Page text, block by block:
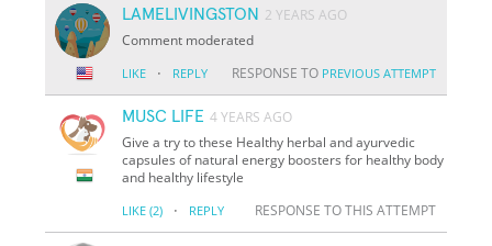
LAMELIVINGSTON 2 YEARS AGO
Comment moderated
LIKE · REPLY RESPONSE TO PREVIOUS ATTEMPT
MUSC LIFE 4 YEARS AGO
Give a try to these Healthy herbal and ayurvedic
capsules of natural energy boosters for healthy body
and healthy lifestyle
LIKE (2) · REPLY RESPONSE TO THIS ATTEMPT